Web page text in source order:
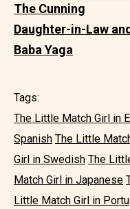
The Cunning
Daughter-in-Law
Baba Yaga
Tags:
The Little Match Girl in
Spanish The Little
Girl in Swedish The
Match Girl in Japanese
Little Match Girl in